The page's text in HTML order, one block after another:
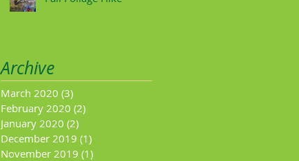
Archive
March 2020 (3)
February 2020 (2)
January 2020 (2)
December 2019 (1)
November 2019 (1)